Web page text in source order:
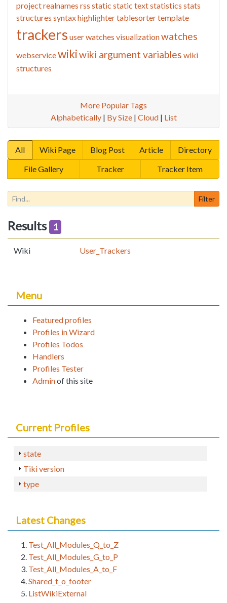
projectrealnames rss static static textstatistics stats
structures syntax highlightertablesortertemplate
trackers user watches visualizationwatches
webservicewikiwiki argument variables wiki
structures
More Popular Tags
Alphabetically| By Size| Cloud| List
All Wiki Page Blog Post Article
Directory
File Gallery
Tracker Tracker Item
Results 1
Wiki User_Trackers
Menu
Featured profiles
Profiles in Wizard
Profiles Todos
Handlers
Profiles Tester
Adminof this site
Current Profiles
state
Tiki version
type
Latest Changes
Test_All_Modules_Q_to_Z
Test_All_Modules_G_to_P
Test_All_Modules_A_to_F
Shared_t_o_footer
ListWikiExternal